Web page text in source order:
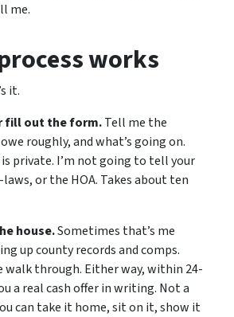
me.
works
it.
fill out the form.Tell me the
roughly, and what’s going on.
private. I’m not going to tell your
or the HOA. Takes about ten
house.Sometimes that’s me
up county records and comps.
walk through. Either way, within 24-
a real cash offer in writing. Not a
can take it home, sit on it, show it